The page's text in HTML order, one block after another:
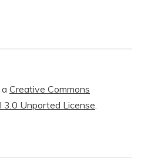
Creative Commons
3.0 Unported License